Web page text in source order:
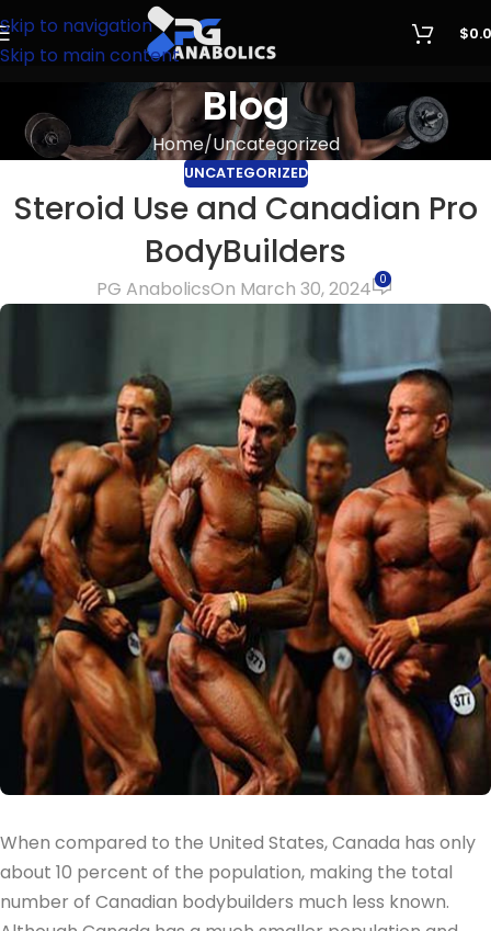
Skip to navigation
Skip to main content
$
Blog
Home Uncategorized
UNCATEGORIZED
Steroid Use and Canadian Pro
BodyBuilders
PG AnabolicsOn March 30, 2024 0
When compared to the United States, Canada has only
about 10 percent of the population, making the total
number of Canadian bodybuilders much less known.